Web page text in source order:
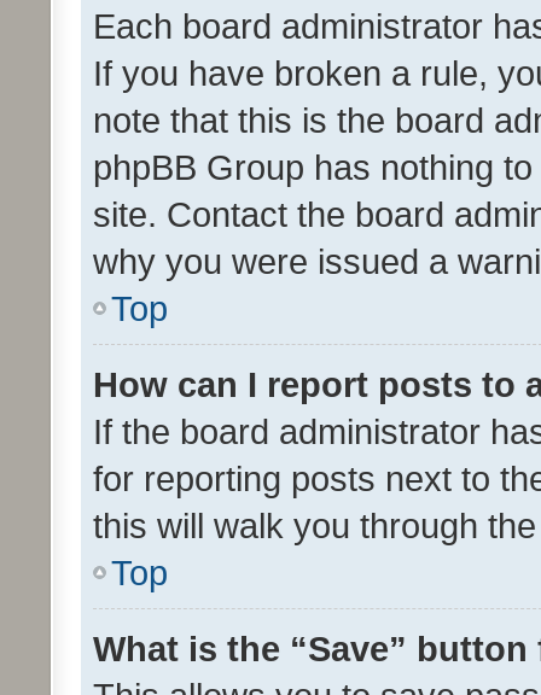
Each board administrator
If you have broken a rule,
note that this is the board
phpBB Group has nothing
site. Contact the board
why you were issued a
Top
How can I report posts to
If the board administrator
for reporting posts next to
this will walk you through
Top
What is the “Save”